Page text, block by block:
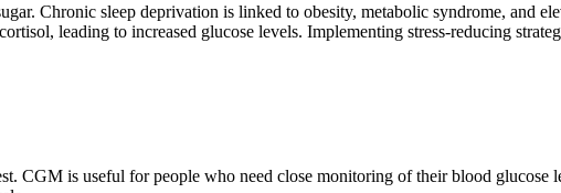
Chronic sleep deprivation is linked to obesity, metabolic syndrome, and
leading to increased glucose levels. Implementing stress-reducing
CGM is useful for people who need close monitoring of their blood glucose